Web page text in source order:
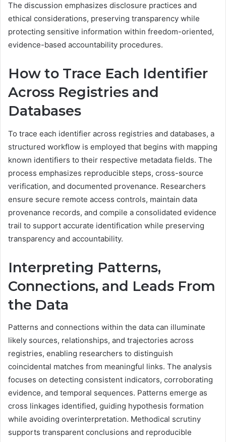
The discussion emphasizes disclosure practices and
ethical considerations, preserving transparency while
protecting sensitive information within freedom-oriented,
evidence-based accountability procedures.
How to Trace Each Identifier
Across Registries and
Databases
To trace each identifier across registries and databases, a
structured workflow is employed that begins with mapping
known identifiers to their respective metadata fields. The
process emphasizes reproducible steps, cross-source
verification, and documented provenance. Researchers
ensure secure remote access controls, maintain data
provenance records, and compile a consolidated evidence
trail to support accurate identification while preserving
transparency and accountability.
Interpreting Patterns,
Connections, and Leads From
the Data
Patterns and connections within the data can illuminate
likely sources, relationships, and trajectories across
registries, enabling researchers to distinguish
coincidental matches from meaningful links. The analysis
focuses on detecting consistent indicators, corroborating
evidence, and temporal sequences. Patterns emerge as
cross linkages identified, guiding hypothesis formation
while avoiding overinterpretation. Methodical scrutiny
supports transparent conclusions and reproducible